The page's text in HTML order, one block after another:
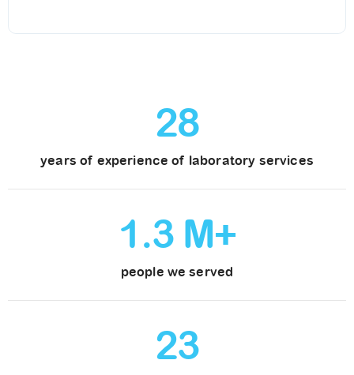
28
years of experience of laboratory services
1.3 M+
people we served
23